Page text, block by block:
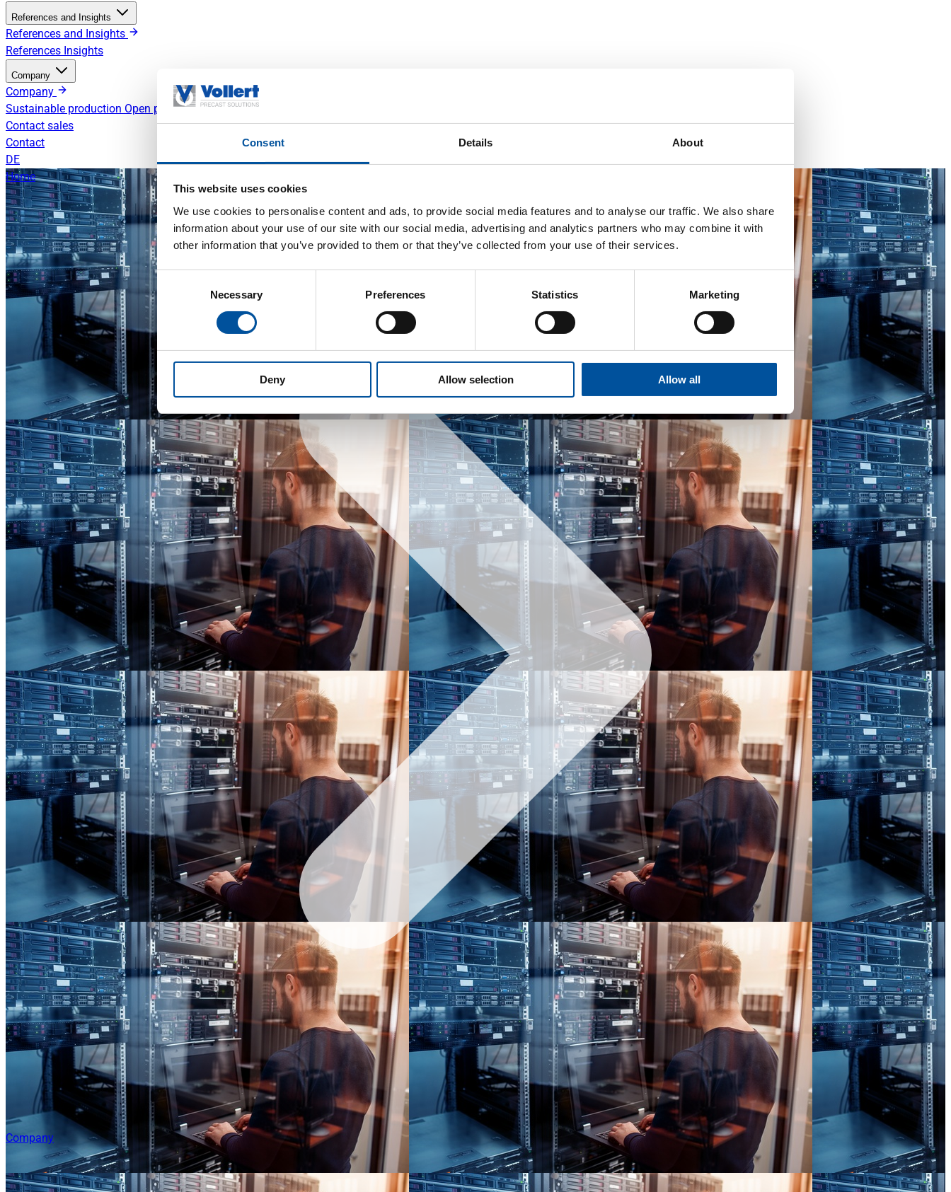
Consent Details About
This website uses cookies
We use cookies to personalise content and ads, to provide social media features and to analyse our traffic. We also share
information about your use of our site with our social media, advertising and analytics partners who may combine it with
other information that you’ve provided to them or that they’ve collected from your use of their services.
Consent
Selection
Necessary Preferences Statistics Marketing
Deny Allow selection Allow all
References and Insights
References and Insights
References Insights
Company
Company
Sustainable production Open positions
Contact sales
Contact
DE
Home
Company